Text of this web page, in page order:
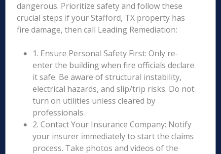
dangerous. Prioritize safety and follow these
crucial steps if your Stafford, TX property has
fire damage, then call Leading Remediation:
1. Ensure Personal Safety First: Only re-
enter the building when fire officials declare
it safe. Be aware of structural instability,
electrical hazards, and slip/trip risks. Do not
turn on utilities unless cleared by
professionals.
2. Contact Your Insurance Company: Notify
your insurer immediately to start the claims
process. Take photos and videos of the